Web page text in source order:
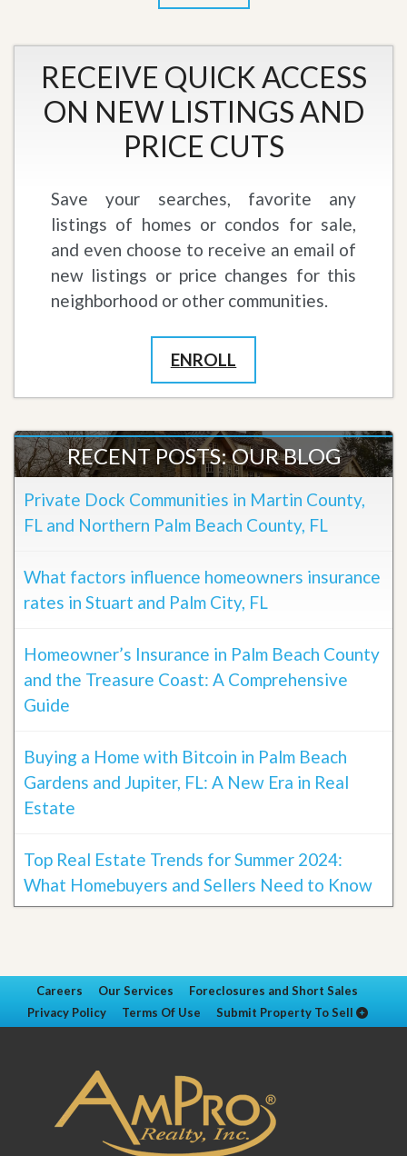
RECEIVE QUICK ACCESS
ON NEW LISTINGS AND
PRICE CUTS
Save your searches, favorite any
listings of homes or condos for sale,
and even choose to receive an email of
new listings or price changes for this
neighborhood or other communities.
ENROLL
RECENT POSTS: OUR BLOG
Private Dock Communities in Martin County,
FL and Northern Palm Beach County, FL
What factors influence homeowners insurance
rates in Stuart and Palm City, FL
Homeowner’s Insurance in Palm Beach County
and the Treasure Coast: A Comprehensive
Guide
Buying a Home with Bitcoin in Palm Beach
Gardens and Jupiter, FL: A New Era in Real
Estate
Top Real Estate Trends for Summer 2024:
What Homebuyers and Sellers Need to Know
Careers Our Services
Foreclosures and Short Sales
Privacy Policy
Terms Of Use Submit Property To Sell